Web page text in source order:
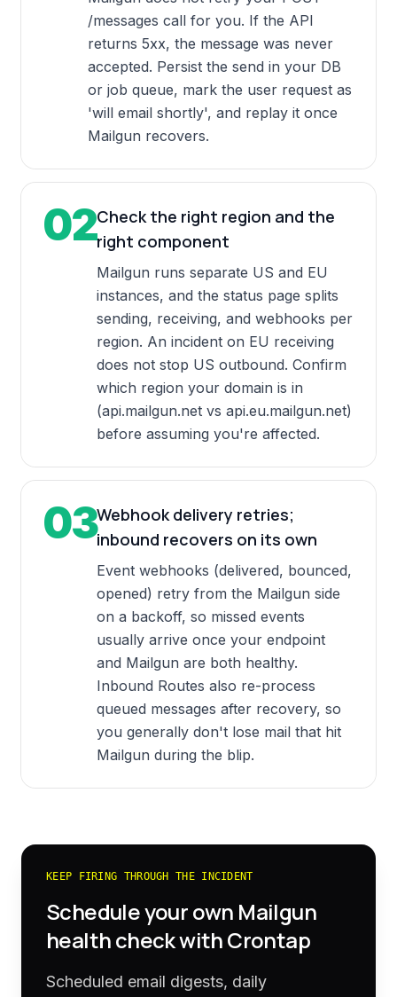
/messages call for you. If the API
returns 5xx, the message was never
accepted. Persist the send in your DB
or job queue, mark the user request as
'will email shortly', and replay it once
Mailgun recovers.
02Check the right region and the
right component
Mailgun runs separate US and EU
instances, and the status page splits
sending, receiving, and webhooks per
region. An incident on EU receiving
does not stop US outbound. Confirm
which region your domain is in
(api.mailgun.net vs api.eu.mailgun.net)
before assuming you're affected.
03Webhook delivery retries;
inbound recovers on its own
Event webhooks (delivered, bounced,
opened) retry from the Mailgun side
on a backoff, so missed events
usually arrive once your endpoint
and Mailgun are both healthy.
Inbound Routes also re-process
queued messages after recovery, so
you generally don't lose mail that hit
Mailgun during the blip.
KEEP FIRING THROUGH THE INCIDENT
Schedule your own Mailgun
health check with Crontap
Scheduled email digests, daily